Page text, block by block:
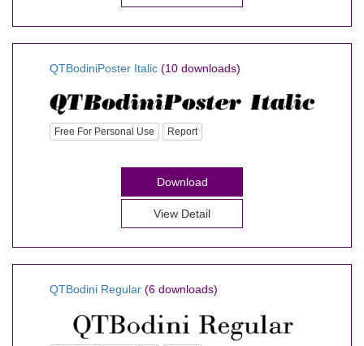
QTBodiniPoster Italic (10 downloads)
Free For Personal Use Report
Download
View Detail
QTBodini Regular (6 downloads)